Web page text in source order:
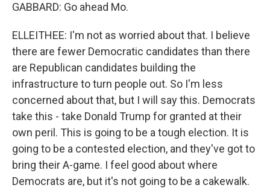
GABBARD: Go ahead Mo.
ELLEITHEE: I'm not as worried about that. I believe
there are fewer Democratic candidates than there
are Republican candidates building the
infrastructure to turn people out. So I'm less
concerned about that, but I will say this. Democrats
take this - take Donald Trump for granted at their
own peril. This is going to be a tough election. It is
going to be a contested election, and they've got to
bring their A-game. I feel good about where
Democrats are, but it's not going to be a cakewalk.